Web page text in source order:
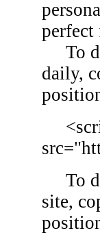
perfect
To
daily,
To
site,